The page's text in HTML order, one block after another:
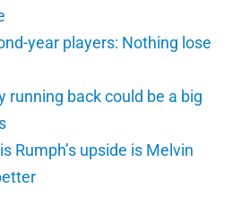
year players: Nothing lose
running back could be a big
Rumph’s upside is Melvin